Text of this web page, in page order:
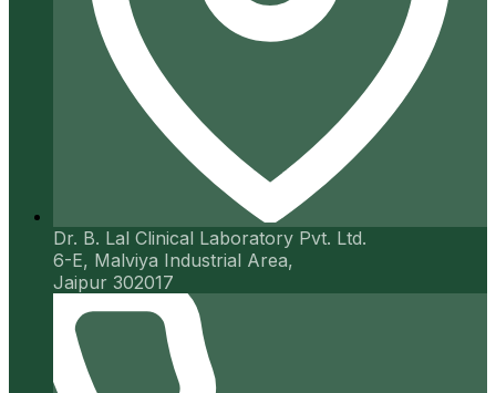
Dr. B. Lal Clinical Laboratory Pvt. Ltd.
6-E, Malviya Industrial Area,
Jaipur 302017